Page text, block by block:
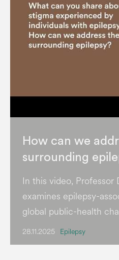
How can we
surrounding
In this video,
examines epilepsy-
global public-health
28.11.2025 Epilepsy